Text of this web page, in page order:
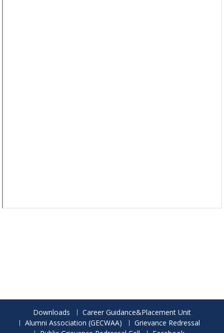
Downloads
Career Guidance&Placement Unit
Alumni Association (GECWAA)
Grievance Redressal